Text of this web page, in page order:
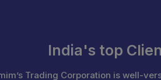
India's top
Trading Corporation is well-